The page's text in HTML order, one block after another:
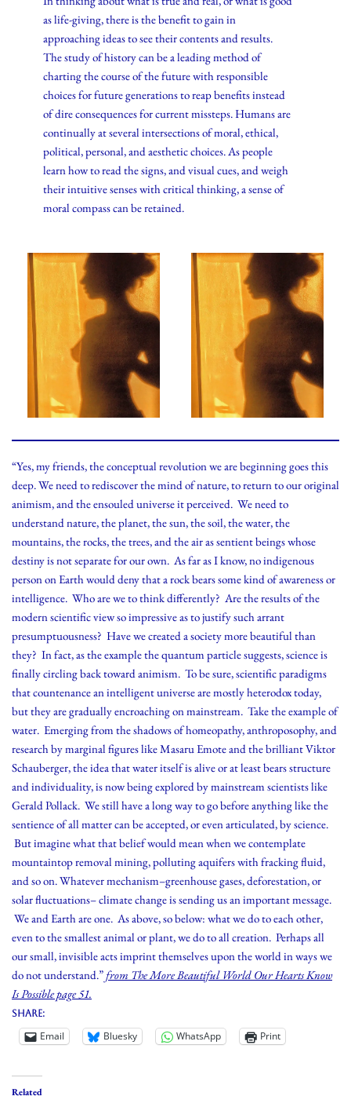
as life-giving, there is the benefit to gain in
approaching ideas to see their contents and results.
The study of history can be a leading method of
charting the course of the future with responsible
choices for future generations to reap benefits instead
of dire consequences for current missteps. Humans are
continually at several intersections of moral, ethical,
political, personal, and aesthetic choices. As people
learn how to read the signs, and visual cues, and weigh
their intuitive senses with critical thinking, a sense of
moral compass can be retained.
“Yes, my friends, the conceptual revolution we are beginning goes this
deep. We need to rediscover the mind of nature, to return to our original
animism, and the ensouled universe it perceived. We need to
understand nature, the planet, the sun, the soil, the water, the
mountains, the rocks, the trees, and the air as sentient beings whose
destiny is not separate for our own. As far as I know, no indigenous
person on Earth would deny that a rock bears some kind of awareness or
intelligence. Who are we to think differently? Are the results of the
modern scientific view so impressive as to justify such arrant
presumptuousness? Have we created a society more beautiful than
they? In fact, as the example the quantum particle suggests, science is
finally circling back toward animism. To be sure, scientific paradigms
that countenance an intelligent universe are mostly heterodox today,
but they are gradually encroaching on mainstream. Take the example of
water. Emerging from the shadows of homeopathy, anthroposophy, and
research by marginal figures like Masaru Emote and the brilliant Viktor
Schauberger, the idea that water itself is alive or at least bears structure
and individuality, is now being explored by mainstream scientists like
Gerald Pollack. We still have a long way to go before anything like the
sentience of all matter can be accepted, or even articulated, by science.
But imagine what that belief would mean when we contemplate
mountaintop removal mining, polluting aquifers with fracking fluid,
and so on. Whatever mechanism–greenhouse gases, deforestation, or
solar fluctuations– climate change is sending us an important message.
We and Earth are one. As above, so below: what we do to each other,
even to the smallest animal or plant, we do to all creation. Perhaps all
our small, invisible acts imprint themselves upon the world in ways we
do not understand.” from The More Beautiful World Our Hearts Know
Is Possible page 51.
Share:
Email Bluesky WhatsApp Print
Related